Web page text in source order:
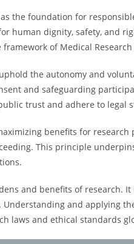
the foundation for
human dignity, safety, and
of Medical Research
the autonomy and
and safeguarding
trust and adhere to legal
benefits for
This principle
and benefits of research.
and applying
laws and ethical standards